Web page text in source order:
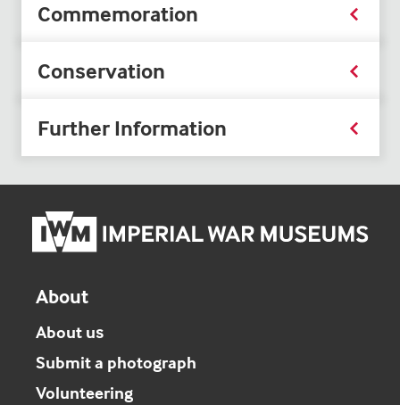
Commemoration
Conservation
Further Information
War
About
About us
Submit a photograph
Volunteering